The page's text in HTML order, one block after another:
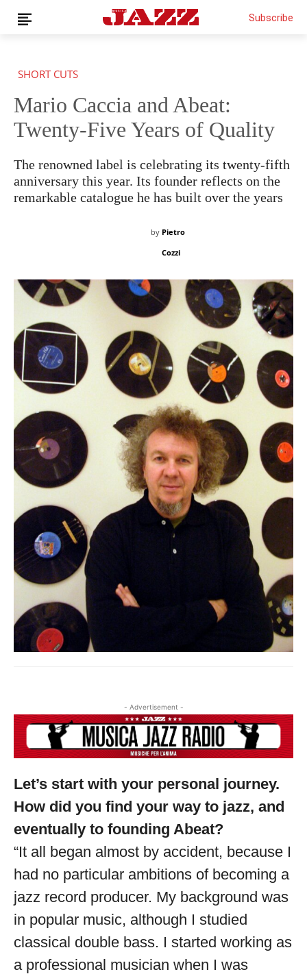
News
Interviews
Magazine
Reviews
Shop
€0.00
Musica Jazz Collector’s Issue is
available
Subscribe
SHORT CUTS
Mario Caccia and Abeat:
Twenty-Five Years of Quality
The renowned label is celebrating its twenty-fifth
anniversary this year. Its founder reflects on the
remarkable catalogue he has built over the years
by Pietro
Cozzi
- Advertisement -
Let’s start with your personal journey.
How did you find your way to jazz, and
eventually to founding Abeat?
“It all began almost by accident, because I
had no particular ambitions of becoming a
jazz record producer. My background was
in popular music, although I studied
classical double bass. I started working as
a professional musician when I was